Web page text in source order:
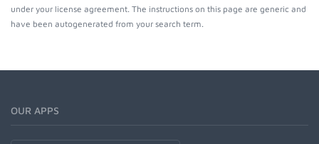
under your license agreement. The instructions on this page are generic and
have been autogenerated from your search term.
OUR APPS